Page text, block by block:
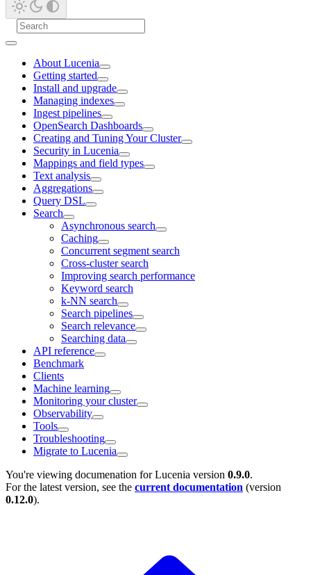
About Lucenia
Getting started
Install and upgrade
Managing indexes
Ingest pipelines
OpenSearch Dashboards
Creating and Tuning Your Cluster
Security in Lucenia
Mappings and field types
Text analysis
Aggregations
Query DSL
Search
Asynchronous search
Caching
Concurrent segment search
Cross-cluster search
Improving search performance
Keyword search
k-NN search
Search pipelines
Search relevance
Searching data
API reference
Benchmark
Clients
Machine learning
Monitoring your cluster
Observability
Tools
Troubleshooting
Migrate to Lucenia
You're viewing documenation for Lucenia version 0.9.0.
For the latest version, see the current documentation (version
0.12.0).